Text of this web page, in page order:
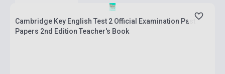
Cambridge Key English Test 2 Official Examination Past
Papers 2nd Edition Teacher's Book